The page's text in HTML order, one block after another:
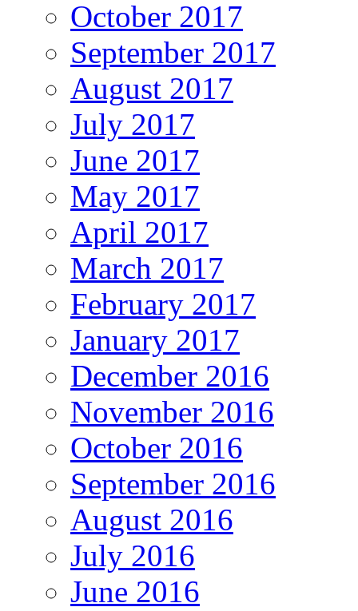
October 2017
September 2017
August 2017
July 2017
June 2017
May 2017
April 2017
March 2017
February 2017
January 2017
December 2016
November 2016
October 2016
September 2016
August 2016
July 2016
June 2016